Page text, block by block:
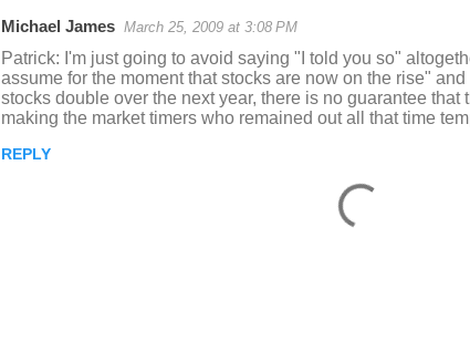
Michael James March 25, 2009 at 3:08 PM
Patrick: I'm just going to avoid saying "I told you so"
assume for the moment that stocks are now on the rise"
stocks double over the next year, there is no guarantee
making the market timers who remained out all that time
REPLY